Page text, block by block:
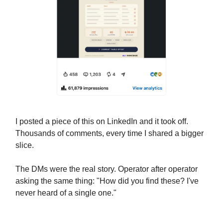
I posted a piece of this on LinkedIn and it took off.
Thousands of comments, every time I shared a bigger
slice.
The DMs were the real story. Operator after operator
asking the same thing: "How did you find these? I've
never heard of a single one."